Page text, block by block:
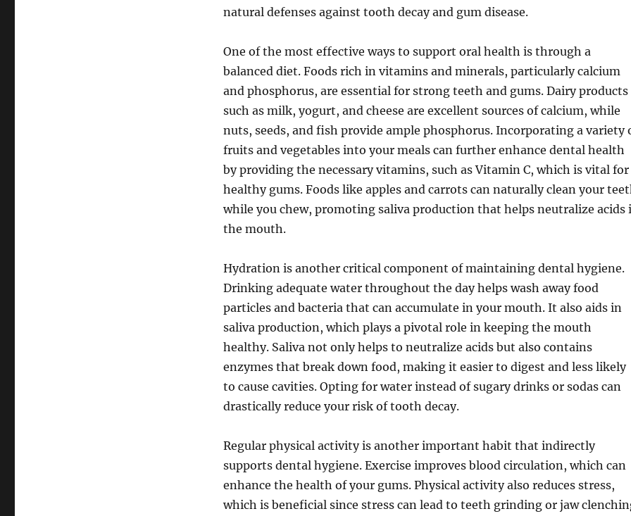
natural defenses against tooth decay and gum disease.
One of the most effective ways to support oral health is through a
balanced diet. Foods rich in vitamins and minerals, particularly calcium
and phosphorus, are essential for strong teeth and gums. Dairy products
such as milk, yogurt, and cheese are excellent sources of calcium, while
nuts, seeds, and fish provide ample phosphorus. Incorporating a variety
fruits and vegetables into your meals can further enhance dental health
by providing the necessary vitamins, such as Vitamin C, which is vital for
healthy gums. Foods like apples and carrots can naturally clean your
while you chew, promoting saliva production that helps neutralize acids
the mouth.
Hydration is another critical component of maintaining dental hygiene.
Drinking adequate water throughout the day helps wash away food
particles and bacteria that can accumulate in your mouth. It also aids in
saliva production, which plays a pivotal role in keeping the mouth
healthy. Saliva not only helps to neutralize acids but also contains
enzymes that break down food, making it easier to digest and less likely
to cause cavities. Opting for water instead of sugary drinks or sodas can
drastically reduce your risk of tooth decay.
Regular physical activity is another important habit that indirectly
supports dental hygiene. Exercise improves blood circulation, which can
enhance the health of your gums. Physical activity also reduces stress,
which is beneficial since stress can lead to teeth grinding or jaw